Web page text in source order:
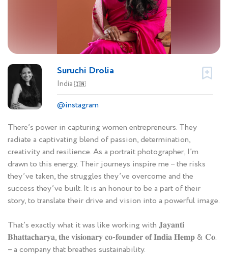
Suruchi Drolia
India 🇮🇳
@instagram
There’s power in capturing women entrepreneurs. They
radiate a captivating blend of passion, determination,
creativity and resilience. As a portrait photographer, I’m
drawn to this energy. Their journeys inspire me – the risks
they’ve taken, the struggles they’ve overcome and the
success they’ve built. It is an honour to be a part of their
story, to translate their drive and vision into a powerful image.
That’s exactly what it was like working with 𝐉𝐚𝐲𝐚𝐧𝐭𝐢
𝐁𝐡𝐚𝐭𝐭𝐚𝐜𝐡𝐚𝐫𝐲𝐚, 𝐭𝐡𝐞 𝐯𝐢𝐬𝐢𝐨𝐧𝐚𝐫𝐲 𝐜𝐨-𝐟𝐨𝐮𝐧𝐝𝐞𝐫 𝐨𝐟 𝐈𝐧𝐝𝐢𝐚 𝐇𝐞𝐦𝐩 & 𝐂𝐨.
– a company that breathes sustainability.